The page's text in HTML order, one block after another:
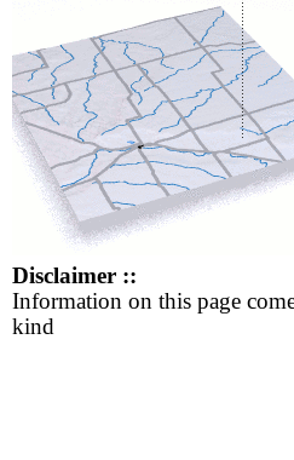
Disclaimer ::
Information on this page
kind